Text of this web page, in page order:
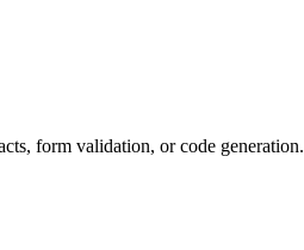
form validation, or code generation.